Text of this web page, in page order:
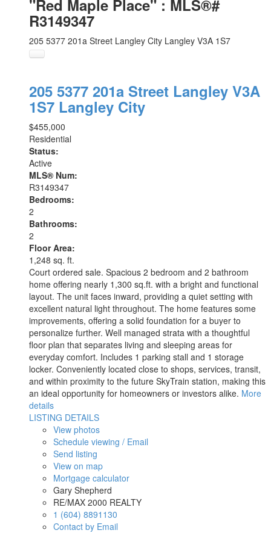
"Red Maple Place" : MLS®#
R3149347
205 5377 201a Street Langley City Langley V3A 1S7
205 5377 201a Street Langley V3A
1S7 Langley City
$455,000
Residential
Status:
Active
MLS® Num:
R3149347
Bedrooms:
2
Bathrooms:
2
Floor Area:
1,248 sq. ft.
Court ordered sale. Spacious 2 bedroom and 2 bathroom
home offering nearly 1,300 sq.ft. with a bright and functional
layout. The unit faces inward, providing a quiet setting with
excellent natural light throughout. The home features some
improvements, offering a solid foundation for a buyer to
personalize further. Well managed strata with a thoughtful
floor plan that separates living and sleeping areas for
everyday comfort. Includes 1 parking stall and 1 storage
locker. Conveniently located close to shops, services, transit,
and within proximity to the future SkyTrain station, making this
an ideal opportunity for homeowners or investors alike. More
details
LISTING DETAILS
View photos
Schedule viewing / Email
Send listing
View on map
Mortgage calculator
Gary Shepherd
RE/MAX 2000 REALTY
1 (604) 8891130
Contact by Email